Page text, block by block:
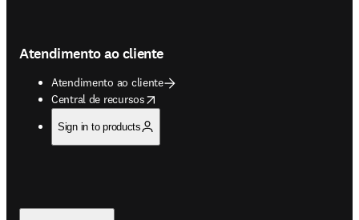
Atendimento ao cliente
Atendimento ao cliente
Central de recursos
opens in new tab/window
Sign in to products